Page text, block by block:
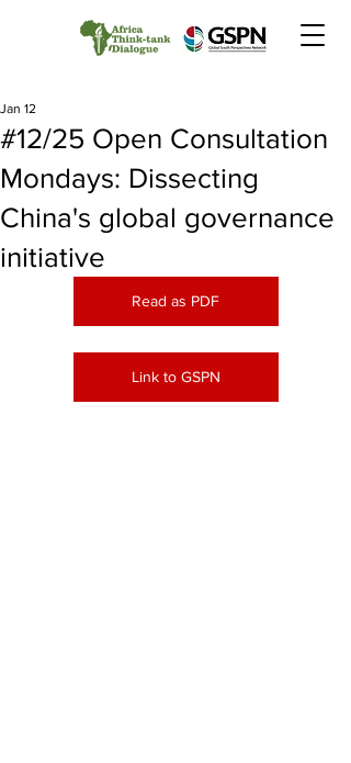
#12/25 Open Consultation
Mondays: Dissecting
China's global governance
initiative
Jan 12
Read as PDF
Link to GSPN